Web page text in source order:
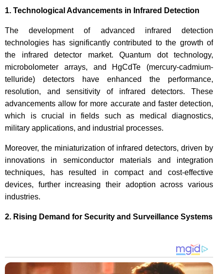
1. Technological Advancements in Infrared Detection
The development of advanced infrared detection
technologies has significantly contributed to the growth of
the infrared detector market. Quantum dot technology,
microbolometer arrays, and HgCdTe (mercury-cadmium-
telluride) detectors have enhanced the performance,
resolution, and sensitivity of infrared detectors. These
advancements allow for more accurate and faster detection,
which is crucial in fields such as medical diagnostics,
military applications, and industrial processes.
Moreover, the miniaturization of infrared detectors, driven by
innovations in semiconductor materials and integration
techniques, has resulted in compact and cost-effective
devices, further increasing their adoption across various
industries.
2. Rising Demand for Security and Surveillance Systems